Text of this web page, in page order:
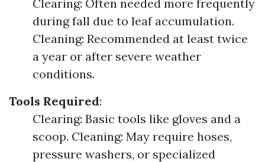
Clearing: Often needed more frequently
during fall due to leaf accumulation.
Cleaning: Recommended at least twice
a year or after severe weather
conditions.
Tools Required:
Clearing: Basic tools like gloves and a
scoop. Cleaning: May require hoses,
pressure washers, or specialized